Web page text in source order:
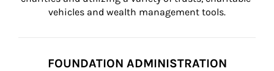
vehicles and wealth management tools.
FOUNDATION ADMINISTRATION